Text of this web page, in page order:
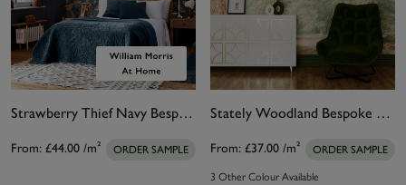
Strawberry Thief Navy Bespoke Mural Matt
From: £44.00 /m² ORDER SAMPLE
Stately Woodland Bespoke Mural
From: £37.00 /m² ORDER SAMPLE
3 Other Colour Available